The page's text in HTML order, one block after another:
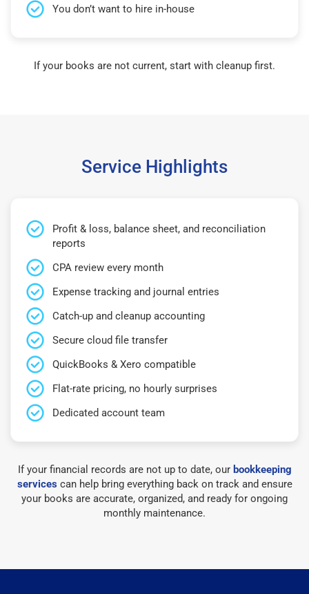
You don’t want to hire in-house
If your books are not current, start with cleanup first.
Service Highlights
Profit & loss, balance sheet, and reconciliation
reports
CPA review every month
Expense tracking and journal entries
Catch-up and cleanup accounting
Secure cloud file transfer
QuickBooks & Xero compatible
Flat-rate pricing, no hourly surprises
Dedicated account team
If your financial records are not up to date, our bookkeeping
servicescan help bring everything back on track and ensure
your books are accurate, organized, and ready for ongoing
monthly maintenance.